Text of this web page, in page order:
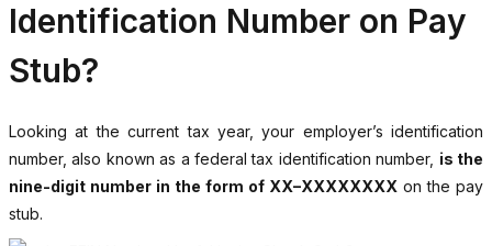
Identification Number on Pay
Stub?
Looking at the current tax year, your employer’s identification
number, also known as a federal tax identification number, is the
nine-digit number in the form of XX–XXXXXXXX on the pay
stub.